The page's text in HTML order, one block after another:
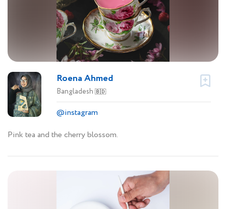
Roena Ahmed
Bangladesh 🇧🇩
@instagram
Pink tea and the cherry blossom.